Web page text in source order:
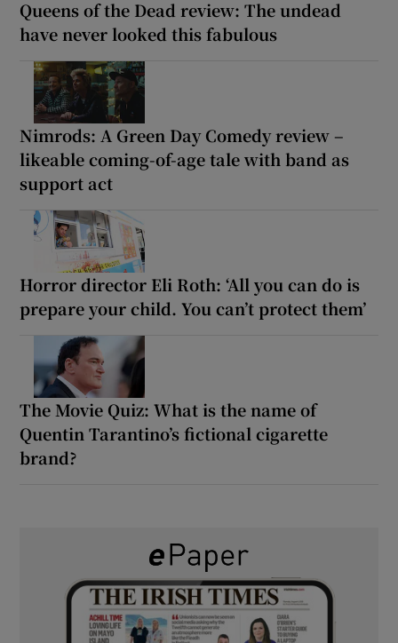
Queens of the Dead review: The undead
have never looked this fabulous
Nimrods: A Green Day Comedy review –
likeable coming-of-age tale with band as
support act
Horror director Eli Roth: ‘All you can do is
prepare your child. You can’t protect them’
The Movie Quiz: What is the name of
Quentin Tarantino’s fictional cigarette
brand?